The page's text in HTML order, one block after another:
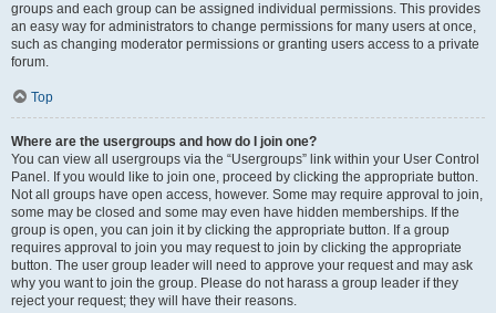
groups and each group can be assigned individual permissions. This provides
an easy way for administrators to change permissions for many users at once,
such as changing moderator permissions or granting users access to a private
forum.
Top
Where are the usergroups and how do I join one?
You can view all usergroups via the “Usergroups” link within your User Control
Panel. If you would like to join one, proceed by clicking the appropriate button.
Not all groups have open access, however. Some may require approval to join,
some may be closed and some may even have hidden memberships. If the
group is open, you can join it by clicking the appropriate button. If a group
requires approval to join you may request to join by clicking the appropriate
button. The user group leader will need to approve your request and may ask
why you want to join the group. Please do not harass a group leader if they
reject your request; they will have their reasons.